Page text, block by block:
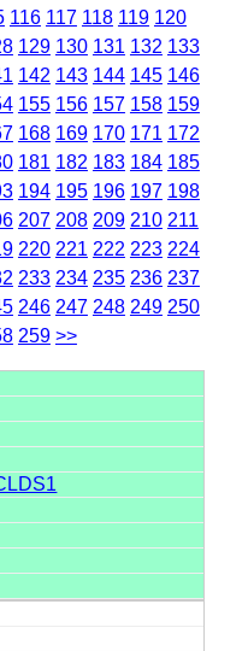
116 117 118 119 120
129 130 131 132 133
142 143 144 145 146
155 156 157 158 159
168 169 170 171 172
181 182 183 184 185
194 195 196 197 198
207 208 209 210 211
220 221 222 223 224
233 234 235 236 237
246 247 248 249 250
259 >>